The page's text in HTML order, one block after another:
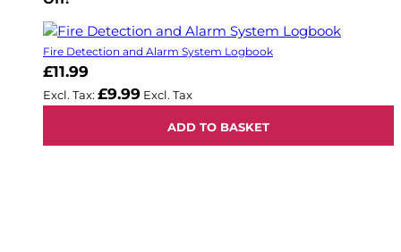
Fire Detection and Alarm System Logbook
£11.99
£9.99
ADD TO BASKET